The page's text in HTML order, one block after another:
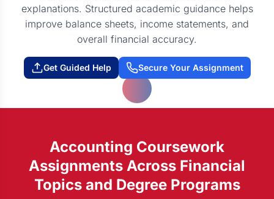
explanations. Structured academic guidance helps
improve balance sheets, income statements, and
overall financial accuracy.
Get Guided Help Secure Your Assignment
Accounting Coursework
Assignments Across Financial
Topics and Degree Programs